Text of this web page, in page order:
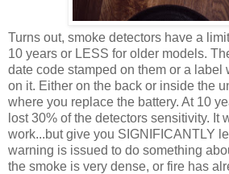
Turns out, smoke detectors have a
10 years or LESS for older models.
date code stamped on them or a label
on it. Either on the back or inside the
where you replace the battery. At 10
lost 30% of the detectors sensitivity. It
work...but give you SIGNIFICANTLY
warning is issued to do something
the smoke is very dense, or fire has